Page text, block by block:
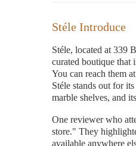
Stéle Introduce
Stéle, located at 339
curated boutique that
You can reach them
Stéle stands out for
marble shelves, and
One reviewer who
store." They
available anywhere